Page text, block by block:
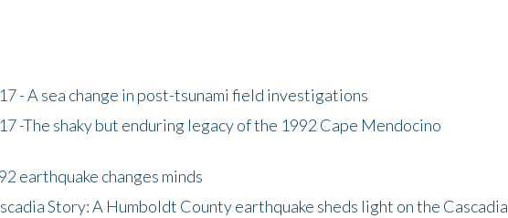
- A sea change in post-tsunami field investigations
-The shaky but enduring legacy of the 1992 Cape Mendocino
earthquake changes minds
Story: A Humboldt County earthquake sheds light on the Cascadia